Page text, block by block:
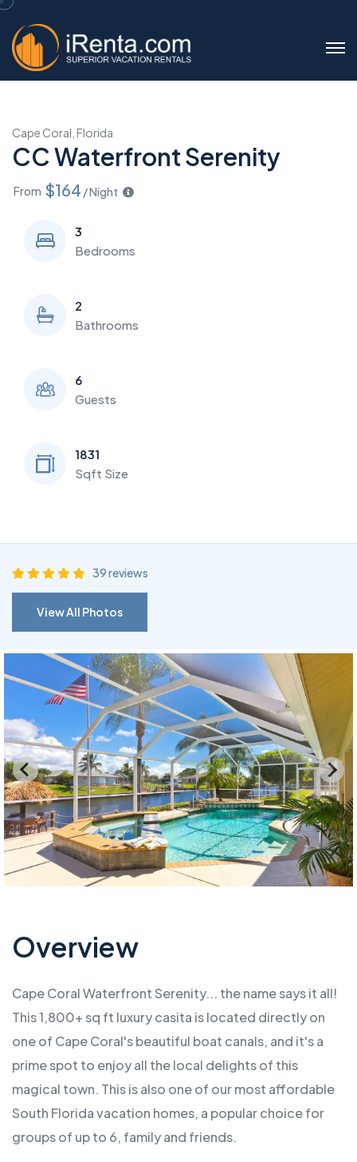
Cape Coral, Florida
CC Waterfront Serenity
From $164 / Night
3
Bedrooms
2
Bathrooms
6
Guests
1831
Sqft Size
39 reviews
View All Photos
Overview
Cape Coral Waterfront Serenity... the name says it all!
This 1,800+ sq ft luxury casita is located directly on
one of Cape Coral's beautiful boat canals, and it's a
prime spot to enjoy all the local delights of this
magical town. This is also one of our most affordable
South Florida vacation homes, a popular choice for
groups of up to 6, family and friends.